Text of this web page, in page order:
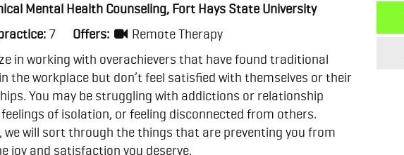
Mental Health Counseling, Fort Hays State University
7 Offers:
Remote Therapy
in working with overachievers that have found traditional
the workplace but don’t feel satisfied with themselves or their
You may be struggling with addictions or relationship
of isolation, or feeling disconnected from others.
we will sort through the things that are preventing you from
joy and satisfaction you deserve.